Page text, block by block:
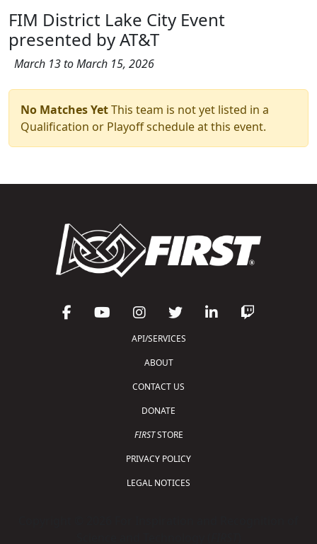
FIM District Lake City Event
presented by AT&T
March 13 to March 15, 2026
No Matches YetThis team is not yet listed in a
Qualification or Playoff schedule at this event.
API/SERVICES
ABOUT
CONTACT US
DONATE
FIRSTSTORE
PRIVACY POLICY
LEGAL NOTICES